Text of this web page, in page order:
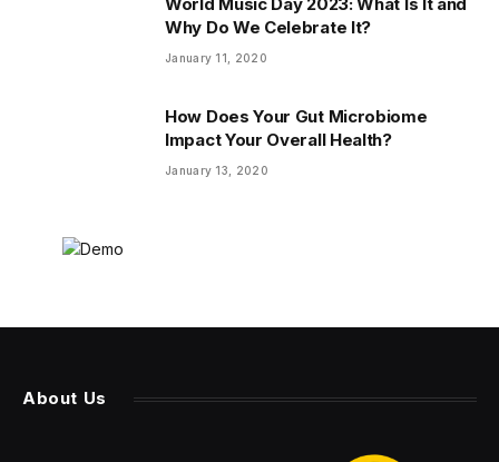
Why Do We Celebrate It?
January 11, 2020
How Does Your Gut Microbiome
Impact Your Overall Health?
January 13, 2020
About Us